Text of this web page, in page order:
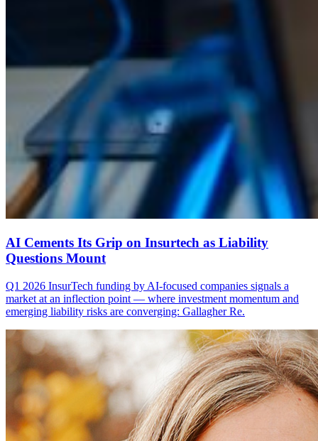
AI Cements Its Grip on Insurtech as Liability
Questions Mount
Q1 2026 InsurTech funding by AI-focused companies signals a
market at an inflection point — where investment momentum and
emerging liability risks are converging: Gallagher Re.